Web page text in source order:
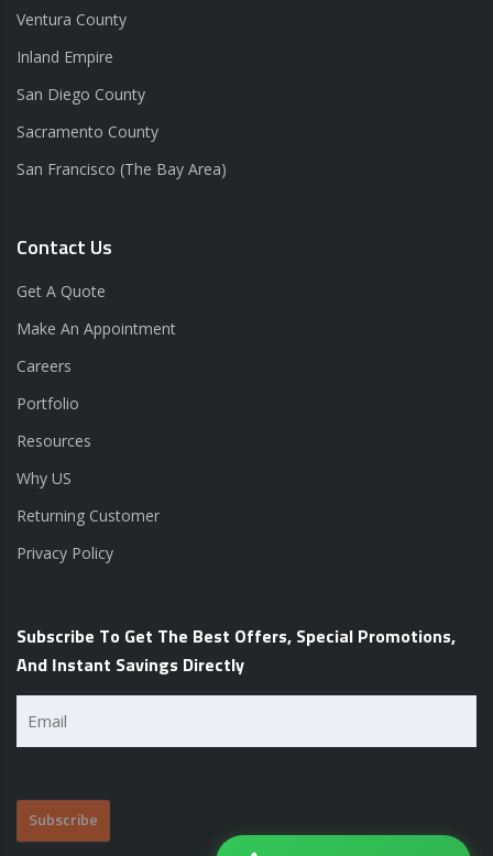
Ventura County
Inland Empire
San Diego County
Sacramento County
San Francisco (The Bay Area)
Contact Us
Get A Quote
Make An Appointment
Careers
Portfolio
Resources
Why US
Returning Customer
Privacy Policy
Subscribe To Get The Best Offers, Special Promotions,
And Instant Savings Directly